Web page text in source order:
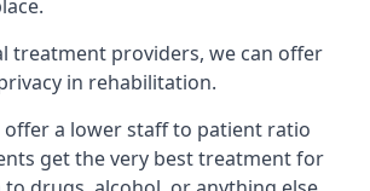
treatment providers, we can offer
in rehabilitation.
offer a lower staff to patient ratio
get the very best treatment for